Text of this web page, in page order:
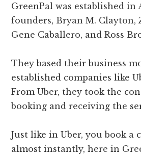
GreenPal was established in
founders, Bryan M. Clayton,
Gene Caballero, and Ross
They based their business
established companies like
From Uber, they took the
booking and receiving the
Just like in Uber, you book a
almost instantly, here in